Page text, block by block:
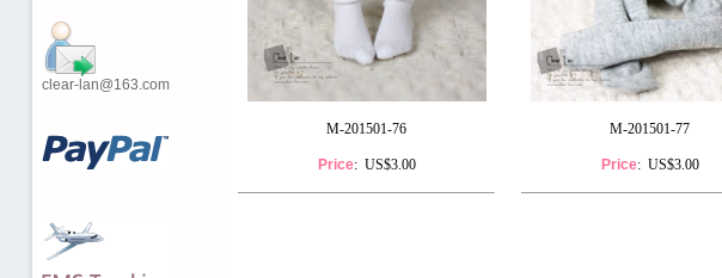
clear-lan@163.com
M-201501-76
Price: US$3.00
M-201501-77
Price: US$3.00